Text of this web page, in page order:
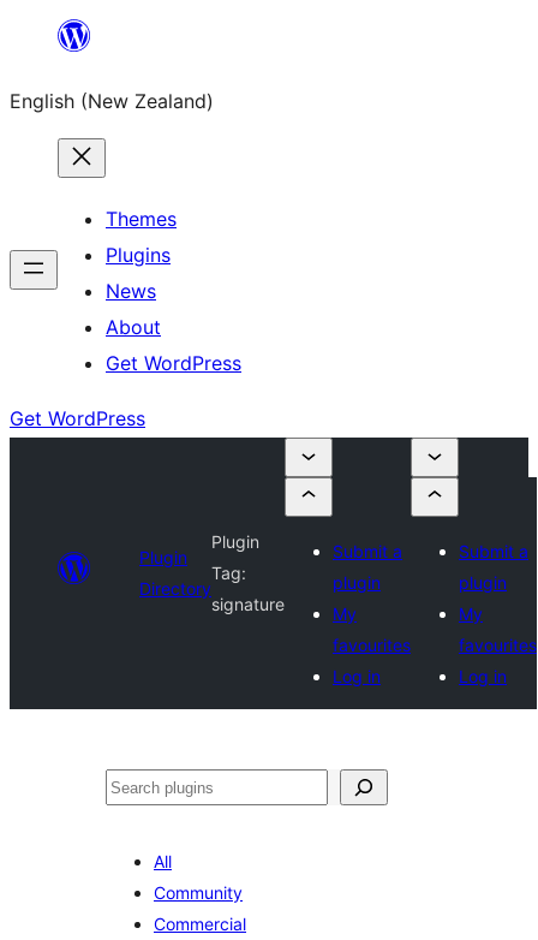
content
English (New Zealand)
Themes
Plugins
News
About
Get WordPress
Get WordPress
Plugin
Directory
Plugin
Tag:
signature
Submit a
plugin
My
favourites
Log in
Submit a
plugin
My
favourites
Log in
Search
All
Community
Commercial